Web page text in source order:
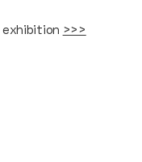
exhibition >>>